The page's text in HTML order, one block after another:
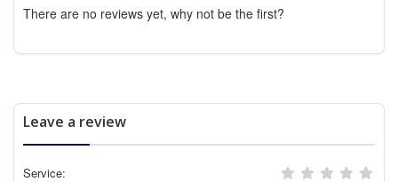
There are no reviews yet, why not be the first?
Leave a review
Service: